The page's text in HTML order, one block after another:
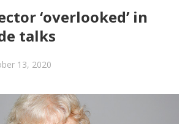
‘overlooked’ in
talks
13, 2020